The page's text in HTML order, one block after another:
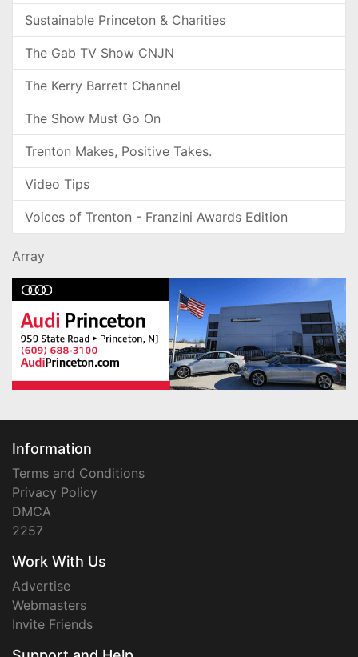
Sustainable Princeton & Charities
The Gab TV Show CNJN
The Kerry Barrett Channel
The Show Must Go On
Trenton Makes, Positive Takes.
Video Tips
Voices of Trenton - Franzini Awards Edition
Array
Information
Terms and Conditions
Privacy Policy
DMCA
2257
Work With Us
Advertise
Webmasters
Invite Friends